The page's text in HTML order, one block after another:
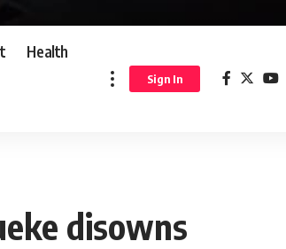
Health
Sign In
disowns